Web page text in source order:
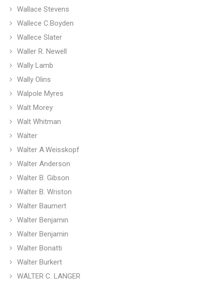
Wallace Stevens
Wallece C.Boyden
Wallece Slater
Waller R. Newell
Wally Lamb
Wally Olins
Walpole Myres
Walt Morey
Walt Whitman
Walter
Walter A.Weisskopf
Walter Anderson
Walter B. Gibson
Walter B. Wriston
Walter Baumert
Walter Benjamın
Walter Benjamin
Walter Bonatti
Walter Burkert
WALTER C. LANGER